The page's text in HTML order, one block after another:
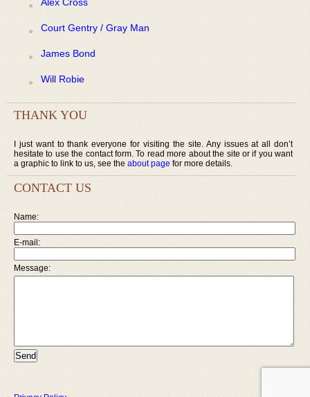
Court Gentry / Gray Man
James Bond
Will Robie
THANK YOU
I just want to thank everyone for visiting the site. Any issues at all don’t
hesitate to use the contact form. To read more about the site or if you want
a graphic to link to us, see the about page for more details.
CONTACT US
Name:
E-mail:
Message: